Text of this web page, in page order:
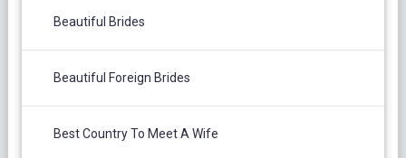
Beautiful Brides
Beautiful Foreign Brides
Best Country To Meet A Wife